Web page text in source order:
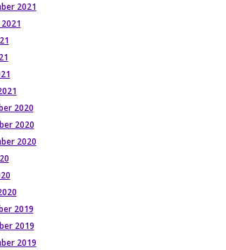
2021
2020
2020
2020
2019
2019
2019